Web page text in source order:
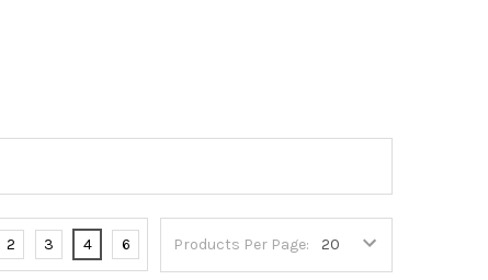
Products Per Page:
2 3 4 6